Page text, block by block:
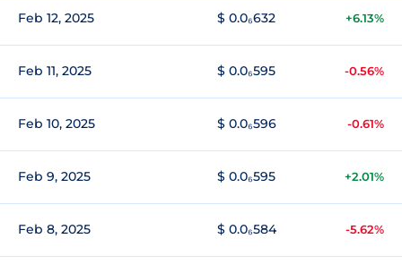
Feb 12, 2025 $ 0.0₆632 +6.13%
Feb 11, 2025 $ 0.0₆595 -0.56%
Feb 10, 2025 $ 0.0₆596 -0.61%
Feb 9, 2025 $ 0.0₆595 +2.01%
Feb 8, 2025 $ 0.0₆584 -5.62%